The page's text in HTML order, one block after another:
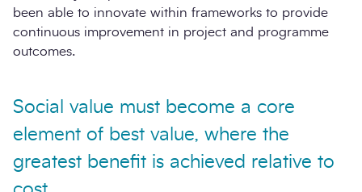
been able to innovate within frameworks to provide
continuous improvement in project and programme
outcomes.
Social value must become a core
element of best value, where the
greatest benefit is achieved relative to